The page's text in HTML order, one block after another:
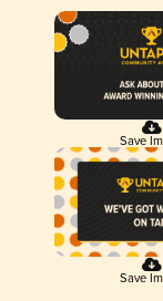
Save
Save